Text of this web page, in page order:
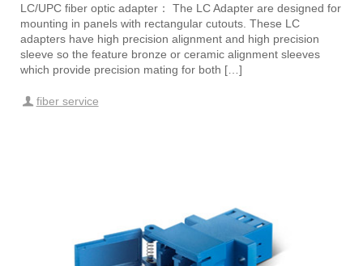
LC/UPC fiber optic adapter： The LC Adapter are designed for
mounting in panels with rectangular cutouts. These LC
adapters have high precision alignment and high precision
sleeve so the feature bronze or ceramic alignment sleeves
which provide precision mating for both […]
fiber service